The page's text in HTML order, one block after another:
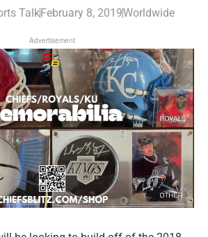
TalkFebruary 8, 2019Worldwide
Advertisement